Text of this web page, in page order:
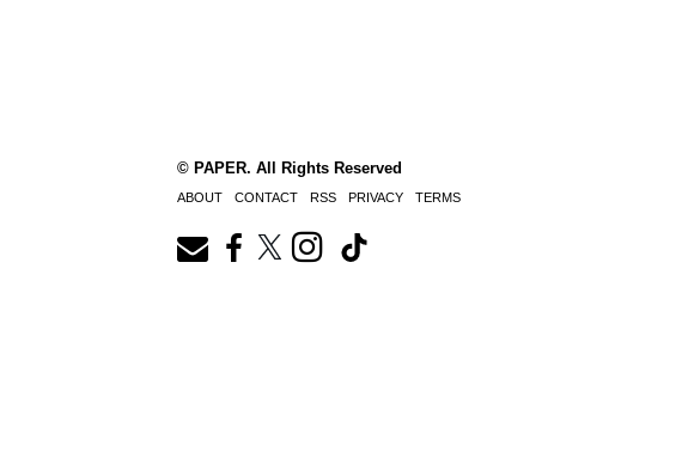
© PAPER. All Rights Reserved
ABOUT CONTACT RSS PRIVACY TERMS